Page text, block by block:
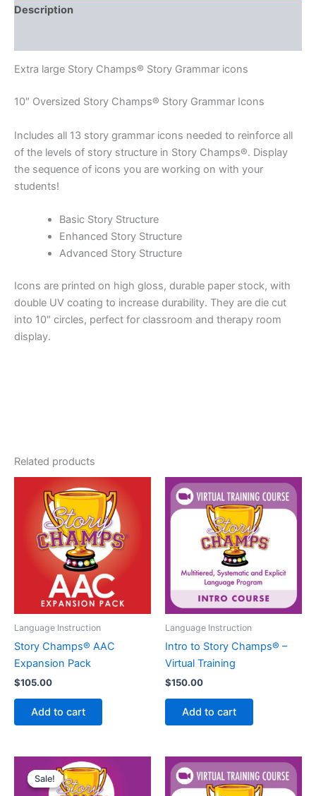
Description
Extra large Story Champs® Story Grammar icons
10″ Oversized Story Champs® Story Grammar Icons
Includes all 13 story grammar icons needed to reinforce all
of the levels of story structure in Story Champs®. Display
the sequence of icons you are working on with your
students!
Basic Story Structure
Enhanced Story Structure
Advanced Story Structure
Icons are printed on high gloss, durable paper stock, with
double UV coating to increase durability. They are die cut
into 10″ circles, perfect for classroom and therapy room
display.
Related products
Language Instruction
Story Champs® AAC
Expansion Pack
$105.00
Add to cart
Language Instruction
Intro to Story Champs® –
Virtual Training
$150.00
Add to cart
Sale!
Sale!